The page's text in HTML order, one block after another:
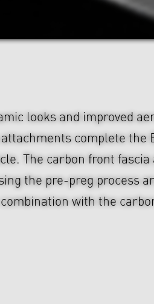
looks and improved
complete the
The carbon front
the pre-preg process
with the